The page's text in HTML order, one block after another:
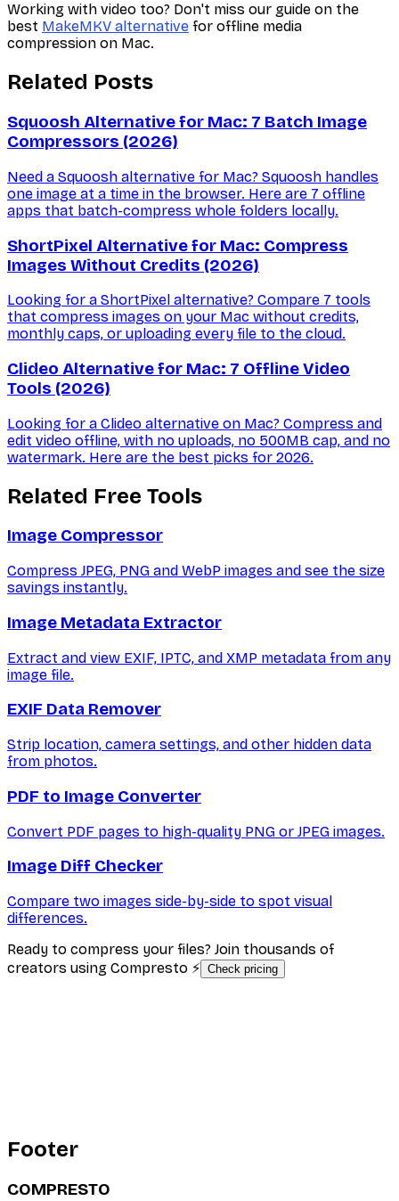
Working with video too? Don't miss our guide on the
best MakeMKV alternative for offline media
compression on Mac.
Related Posts
Squoosh Alternative for Mac: 7 Batch Image
Compressors (2026)
Need a Squoosh alternative for Mac? Squoosh handles
one image at a time in the browser. Here are 7 offline
apps that batch-compress whole folders locally.
ShortPixel Alternative for Mac: Compress
Images Without Credits (2026)
Looking for a ShortPixel alternative? Compare 7 tools
that compress images on your Mac without credits,
monthly caps, or uploading every file to the cloud.
Clideo Alternative for Mac: 7 Offline Video
Tools (2026)
Looking for a Clideo alternative on Mac? Compress and
edit video offline, with no uploads, no 500MB cap, and no
watermark. Here are the best picks for 2026.
Related Free Tools
Image Compressor
Compress JPEG, PNG and WebP images and see the size
savings instantly.
Image Metadata Extractor
Extract and view EXIF, IPTC, and XMP metadata from any
image file.
EXIF Data Remover
Strip location, camera settings, and other hidden data
from photos.
PDF to Image Converter
Convert PDF pages to high-quality PNG or JPEG images.
Image Diff Checker
Compare two images side-by-side to spot visual
differences.
Ready to compress your files? Join thousands of
creators using Compresto ⚡ Check pricing
Footer
COMPRESTO